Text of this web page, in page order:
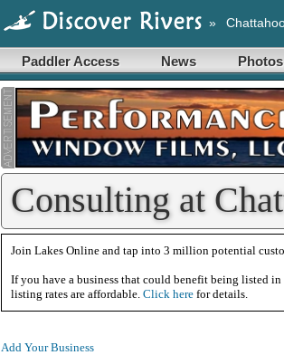
»
Paddler Access News Photos
Consulting at
Join Lakes Online and tap into 3 million potential
If you have a business that could benefit being listed in
listing rates are affordable. Click here for details.
Add Your Business